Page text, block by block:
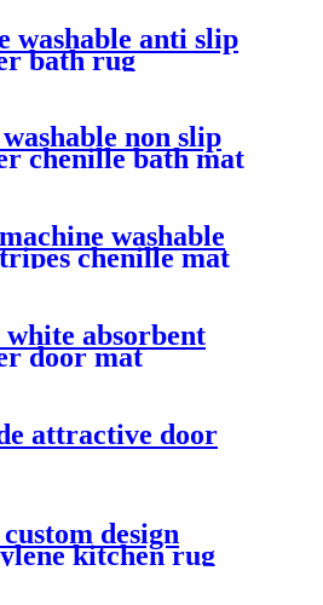
washable anti slip
bath rug
non slip
chenille bath mat
washable
chenille mat
absorbent
door mat
attractive door
design
kitchen rug